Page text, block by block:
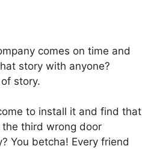
comes on time and
story with anyone?
story.
to install it and find that
third wrong door
You betcha! Every friend